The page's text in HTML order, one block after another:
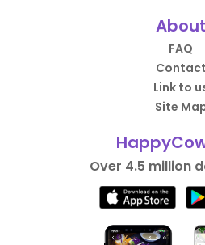
About
FAQ
Contact
Link to
Site
Over 4.5 million